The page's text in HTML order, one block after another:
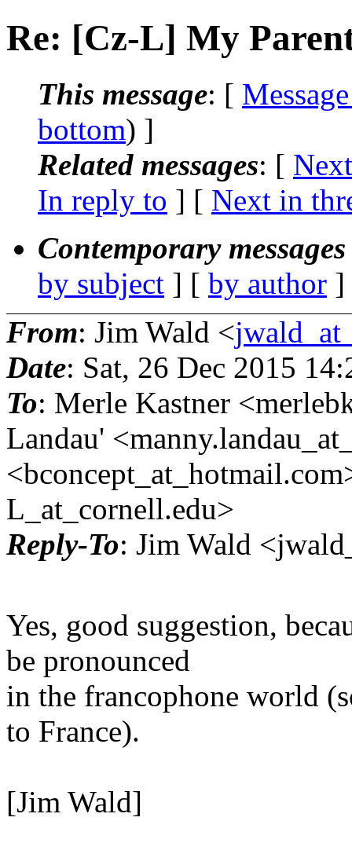
Re: [Cz-L] My
This message: [
bottom) ]
Related messages: [
In reply to ] [ Next in
Contemporary
by subject ] [ by author
From: Jim Wald <
Date: Sat, 26 Dec 2015
To: Merle Kastner
Landau'
<bconcept_at_hotmail.
L_at_cornell.edu>
Reply-To: Jim Wald
Yes, good suggestion,
be pronounced
in the francophone world
to France).
[Jim Wald]